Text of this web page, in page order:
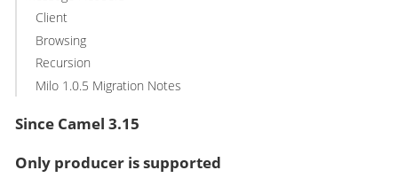
Client
Browsing
Recursion
Milo 1.0.5 Migration Notes
Since Camel 3.15
Only producer is supported